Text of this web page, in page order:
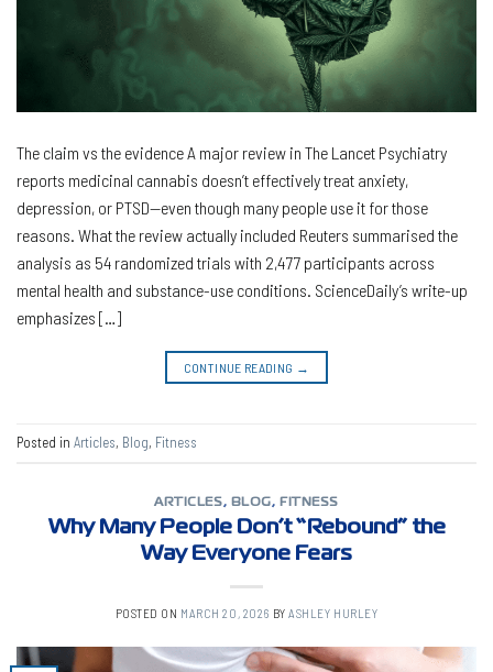
The claim vs the evidence A major review in The Lancet Psychiatry
reports medicinal cannabis doesn’t effectively treat anxiety,
depression, or PTSD—even though many people use it for those
reasons. What the review actually included Reuters summarised the
analysis as 54 randomized trials with 2,477 participants across
mental health and substance-use conditions. ScienceDaily’s write-up
emphasizes […]
CONTINUE READING →
Posted in Articles, Blog, Fitness
ARTICLES , BLOG , FITNESS
Why Many People Don’t “Rebound” the
Way Everyone Fears
POSTED ON MARCH 20, 2026 BYASHLEY HURLEY